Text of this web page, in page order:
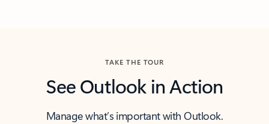
TAKE THE TOUR
See Outlook in Action
Manage what’s important with Outlook.